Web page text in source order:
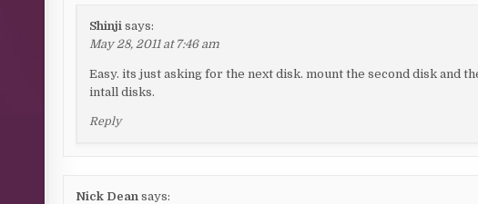
Shinji says:
May 28, 2011 at 7:46 am
Easy. its just asking for the next disk. mount the second disk and
intall disks.
Reply
Nick Dean says: